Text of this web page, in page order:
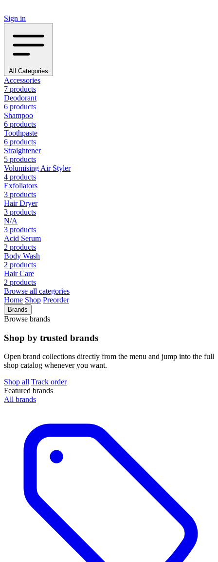
Sign in
All Categories
Accessories
7 products
Deodorant
6 products
Shampoo
6 products
Toothpaste
6 products
Straightener
5 products
Volumising Air Styler
4 products
Exfoliators
3 products
Hair Dryer
3 products
N/A
3 products
Acid Serum
2 products
Body Wash
2 products
Hair Care
2 products
Browse all categories
Home Shop Preorder
Brands
Browse brands
Shop by trusted brands
Open brand collections directly from the menu and jump into the full
shop catalog whenever you want.
Shop all Track order
Featured brands
All brands